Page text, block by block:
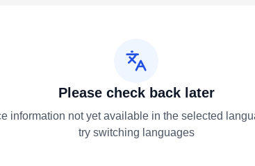
Please check back later
information not yet available in the selected
try switching languages